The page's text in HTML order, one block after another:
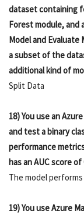
dataset containing
Forest module, and
Model and
a subset of the
additional kind of
Split Data
18) You use an
and test a binary
performance
has an AUC score
The model
19) You use Azure